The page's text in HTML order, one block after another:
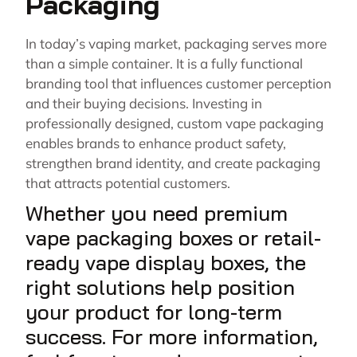
In today’s vaping market, packaging serves more
than a simple container. It is a fully functional
branding tool that influences customer perception
and their buying decisions. Investing in
professionally designed, custom vape packaging
enables brands to enhance product safety,
strengthen brand identity, and create packaging
that attracts potential customers.
Whether you need premium
vape packaging boxes or retail-
ready vape display boxes, the
right solutions help position
your product for long-term
success. For more information,